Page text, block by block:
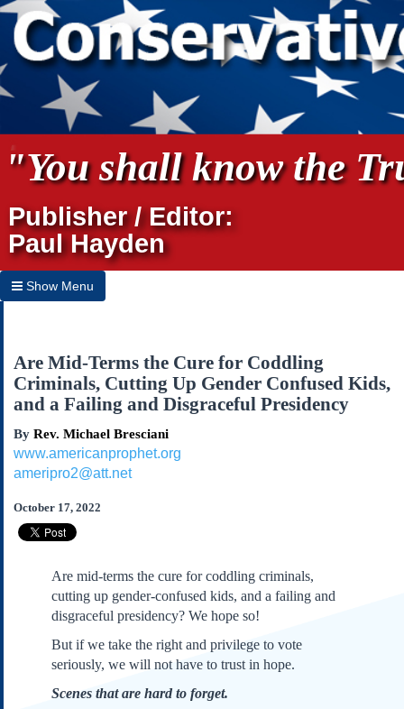
"You shall know the
Publisher / Editor:
Paul Hayden
Show Menu
Home
Archives
Subscribe
About Us
Contact Us
Submissions
Our Founding Documents
Declaration of
Independence
Bill of Rights
Amendments
Federalist Papers
Are Mid-Terms the Cure for Coddling
Criminals, Cutting Up Gender Confused Kids,
and a Failing and Disgraceful Presidency
By Rev. Michael Bresciani
www.americanprophet.org
ameripro2@att.net
October 17, 2022
Are mid-terms the cure for coddling criminals,
cutting up gender-confused kids, and a failing and
disgraceful presidency? We hope so!
But if we take the right and privilege to vote
seriously, we will not have to trust in hope.
Scenes that are hard to forget.